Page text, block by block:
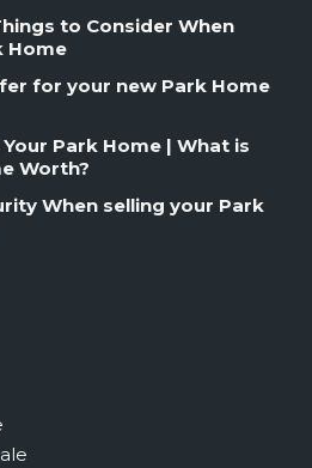
to Consider When
Home
for your new Park Home
Park Home | What is
Worth?
When selling your Park